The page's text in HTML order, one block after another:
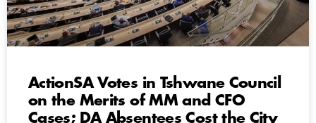
ActionSA Votes in Tshwane Council
on the Merits of MM and CFO
Cases; DA Absentees Cost the City